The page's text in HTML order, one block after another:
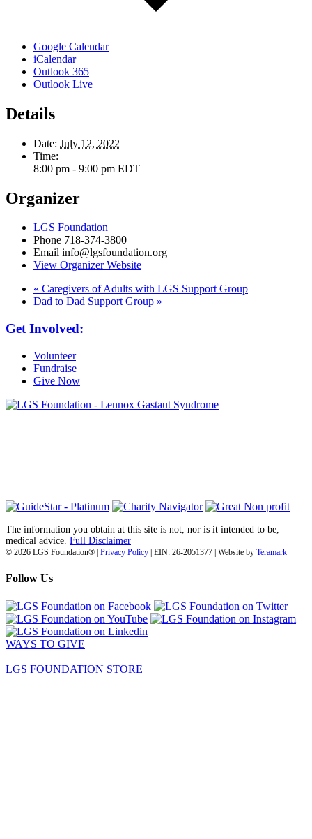
Google Calendar
iCalendar
Outlook 365
Outlook Live
Details
Date: July 12, 2022
Time:
8:00 pm - 9:00 pm EDT
Organizer
LGS Foundation
Phone 718-374-3800
Email info@lgsfoundation.org
View Organizer Website
« Caregivers of Adults with LGS Support Group
Dad to Dad Support Group »
Get Involved:
Volunteer
Fundraise
Give Now
The information you obtain at this site is not, nor is it intended to be,
medical advice. Full Disclaimer
© 2026 LGS Foundation® | Privacy Policy | EIN: 26-2051377 | Website by Teramark
Follow Us
WAYS TO GIVE
LGS FOUNDATION STORE